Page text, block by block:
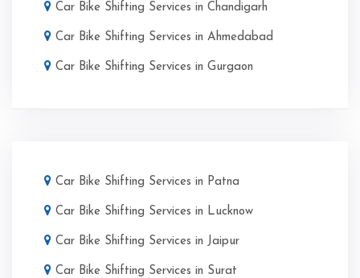
Car Bike Shifting Services in Chandigarh
Car Bike Shifting Services in Ahmedabad
Car Bike Shifting Services in Gurgaon
Car Bike Shifting Services in Patna
Car Bike Shifting Services in Lucknow
Car Bike Shifting Services in Jaipur
Car Bike Shifting Services in Surat